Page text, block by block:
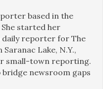
based in the
started her
daily reporter for The
Lake, N.Y.,
small-town reporting.
newsroom gaps